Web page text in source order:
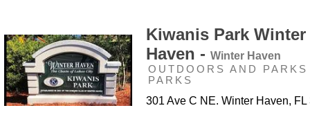
Kiwanis Park Winter
Haven - Winter Haven
OUTDOORS AND
PARKS
301 Ave C NE. Winter Haven, FL